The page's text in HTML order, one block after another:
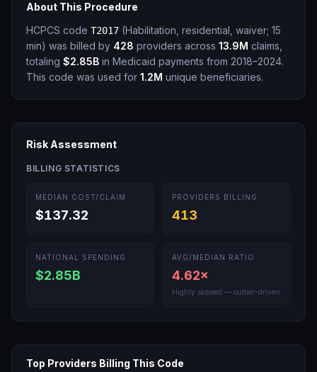
About This Procedure
HCPCS code T2017 (Habilitation, residential, waiver; 15
min) was billed by 428 providers across 13.9M claims,
totaling $2.85B in Medicaid payments from 2018–2024.
This code was used for 1.2M unique beneficiaries.
Risk Assessment
BILLING STATISTICS
MEDIAN COST/CLAIM
$137.32
PROVIDERS BILLING
413
NATIONAL SPENDING
$2.85B
AVG/MEDIAN RATIO
4.62×
Highly skewed — outlier-driven
Top Providers Billing This Code